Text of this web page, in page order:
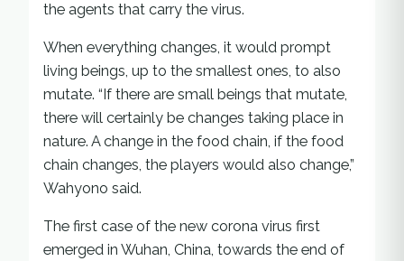
the agents that carry the virus.
When everything changes, it would prompt
living beings, up to the smallest ones, to also
mutate. “If there are small beings that mutate,
there will certainly be changes taking place in
nature. A change in the food chain, if the food
chain changes, the players would also change,”
Wahyono said.
The first case of the new corona virus first
emerged in Wuhan, China, towards the end of